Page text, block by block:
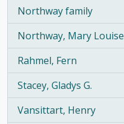
Northway family
, 1 results
Northway, Mary Louise
, 1 results
Rahmel, Fern
, 1 results
Stacey, Gladys G.
, 1 results
Vansittart, Henry
, 1 results